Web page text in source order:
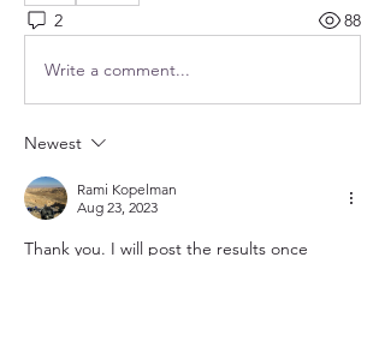
2 88
Write a comment...
Newest
Rami Kopelman
Aug 23, 2023
Thank you. I will post the results once